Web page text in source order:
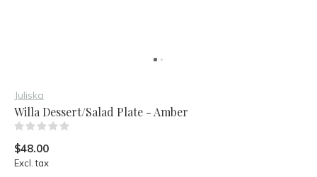
Juliska
Willa Dessert/Salad Plate - Amber
$48.00
Excl. tax